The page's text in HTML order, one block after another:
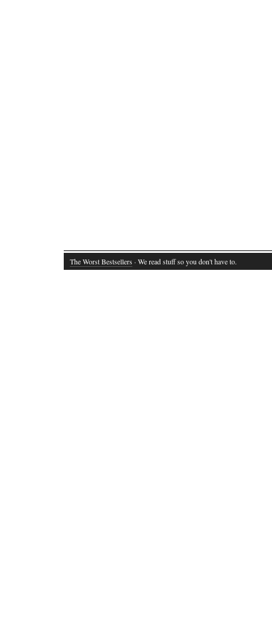
The Worst Bestsellers · We read stuff so you don't have to.